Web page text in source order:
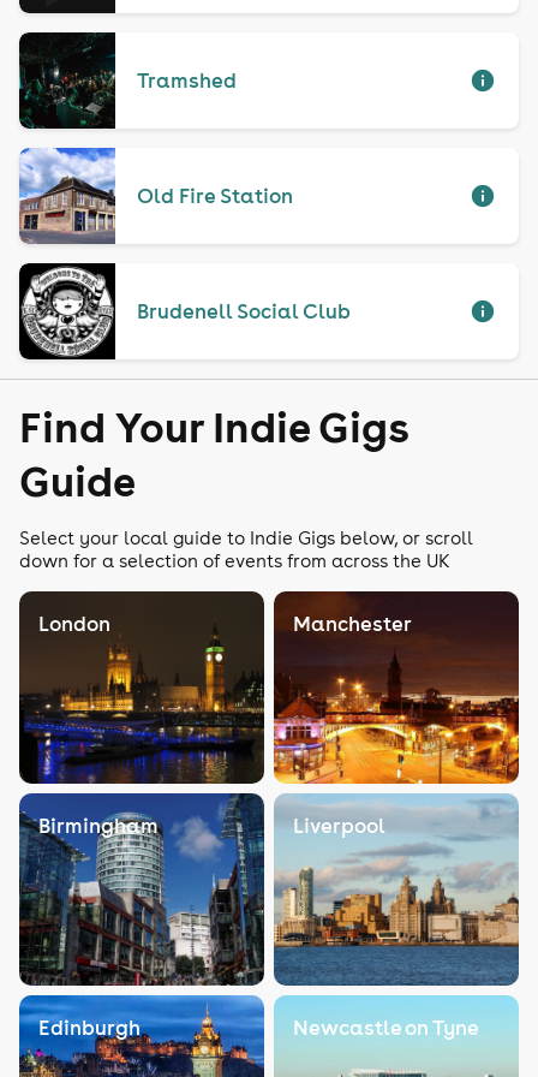
Tramshed
Old Fire Station
Brudenell Social Club
Find Your Indie Gigs
Guide
Select your local guide to Indie Gigs below, or scroll
down for a selection of events from across the UK
London Manchester
Birmingham Liverpool
Edinburgh Newcastle on Tyne